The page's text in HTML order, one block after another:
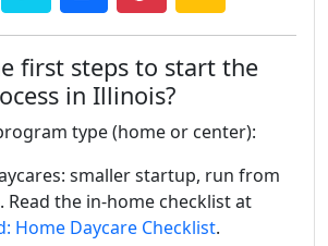
first steps to start the
in Illinois?
type (home or center):
smaller startup, run from
Read the in-home checklist at
Home Daycare Checklist.